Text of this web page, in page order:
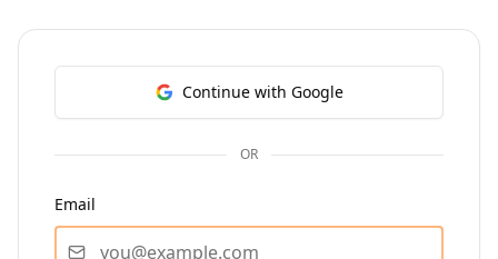
Continue with Google
OR
Email